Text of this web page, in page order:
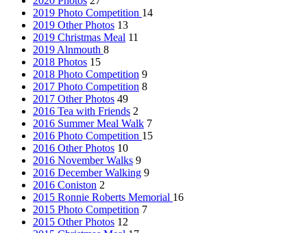
2019 Photo Competition 14
2019 Other Photos 13
2019 Christmas Meal 11
2019 Alnmouth 8
2018 Photos 15
2018 Photo Competition 9
2017 Photo Competition 8
2017 Other Photos 49
2016 Tea with Friends 2
2016 Summer Meal Walk 7
2016 Photo Competition 15
2016 Other Photos 10
2016 November Walks 9
2016 December Walking 9
2016 Coniston 2
2015 Ronnie Roberts Memorial 16
2015 Photo Competition 7
2015 Other Photos 12